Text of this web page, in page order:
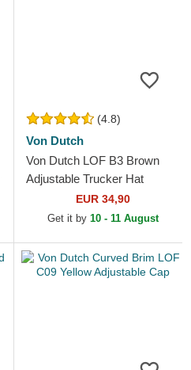
(4.8)
Von Dutch
Von Dutch LOF B3 Brown
Adjustable Trucker Hat
EUR 34,90
Get it by 10 - 11 August